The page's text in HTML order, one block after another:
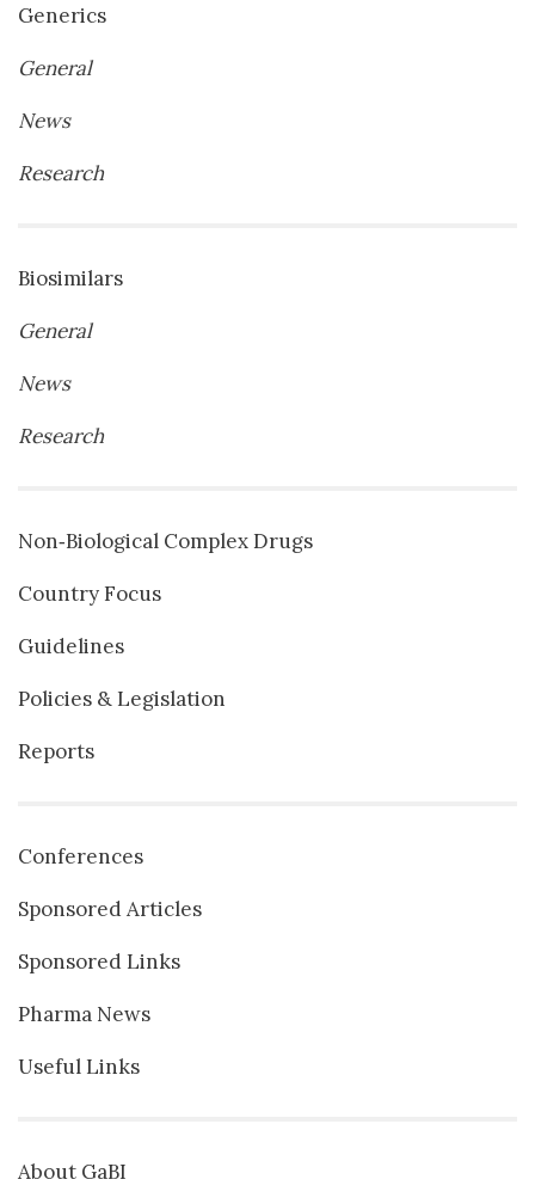
Generics
General
News
Research
Biosimilars
General
News
Research
Non‐Biological Complex Drugs
Country Focus
Guidelines
Policies & Legislation
Reports
Conferences
Sponsored Articles
Sponsored Links
Pharma News
Useful Links
About GaBI